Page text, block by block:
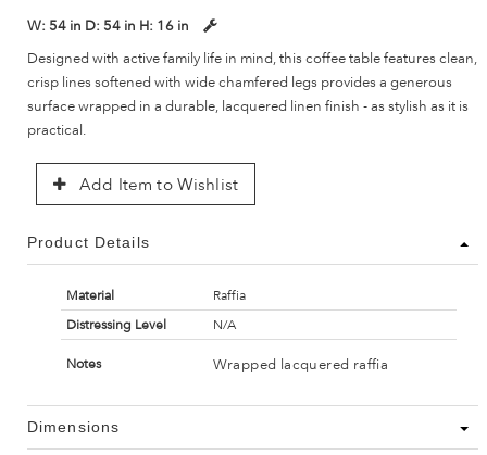
W: 54 in D: 54 in H: 16 in
Designed with active family life in mind, this coffee table features clean,
crisp lines softened with wide chamfered legs provides a generous
surface wrapped in a durable, lacquered linen finish - as stylish as it is
practical.
Add Item to Wishlist
Product Details
Material
Raffia
Distressing Level
N/A
Notes Wrapped lacquered raffia
Dimensions